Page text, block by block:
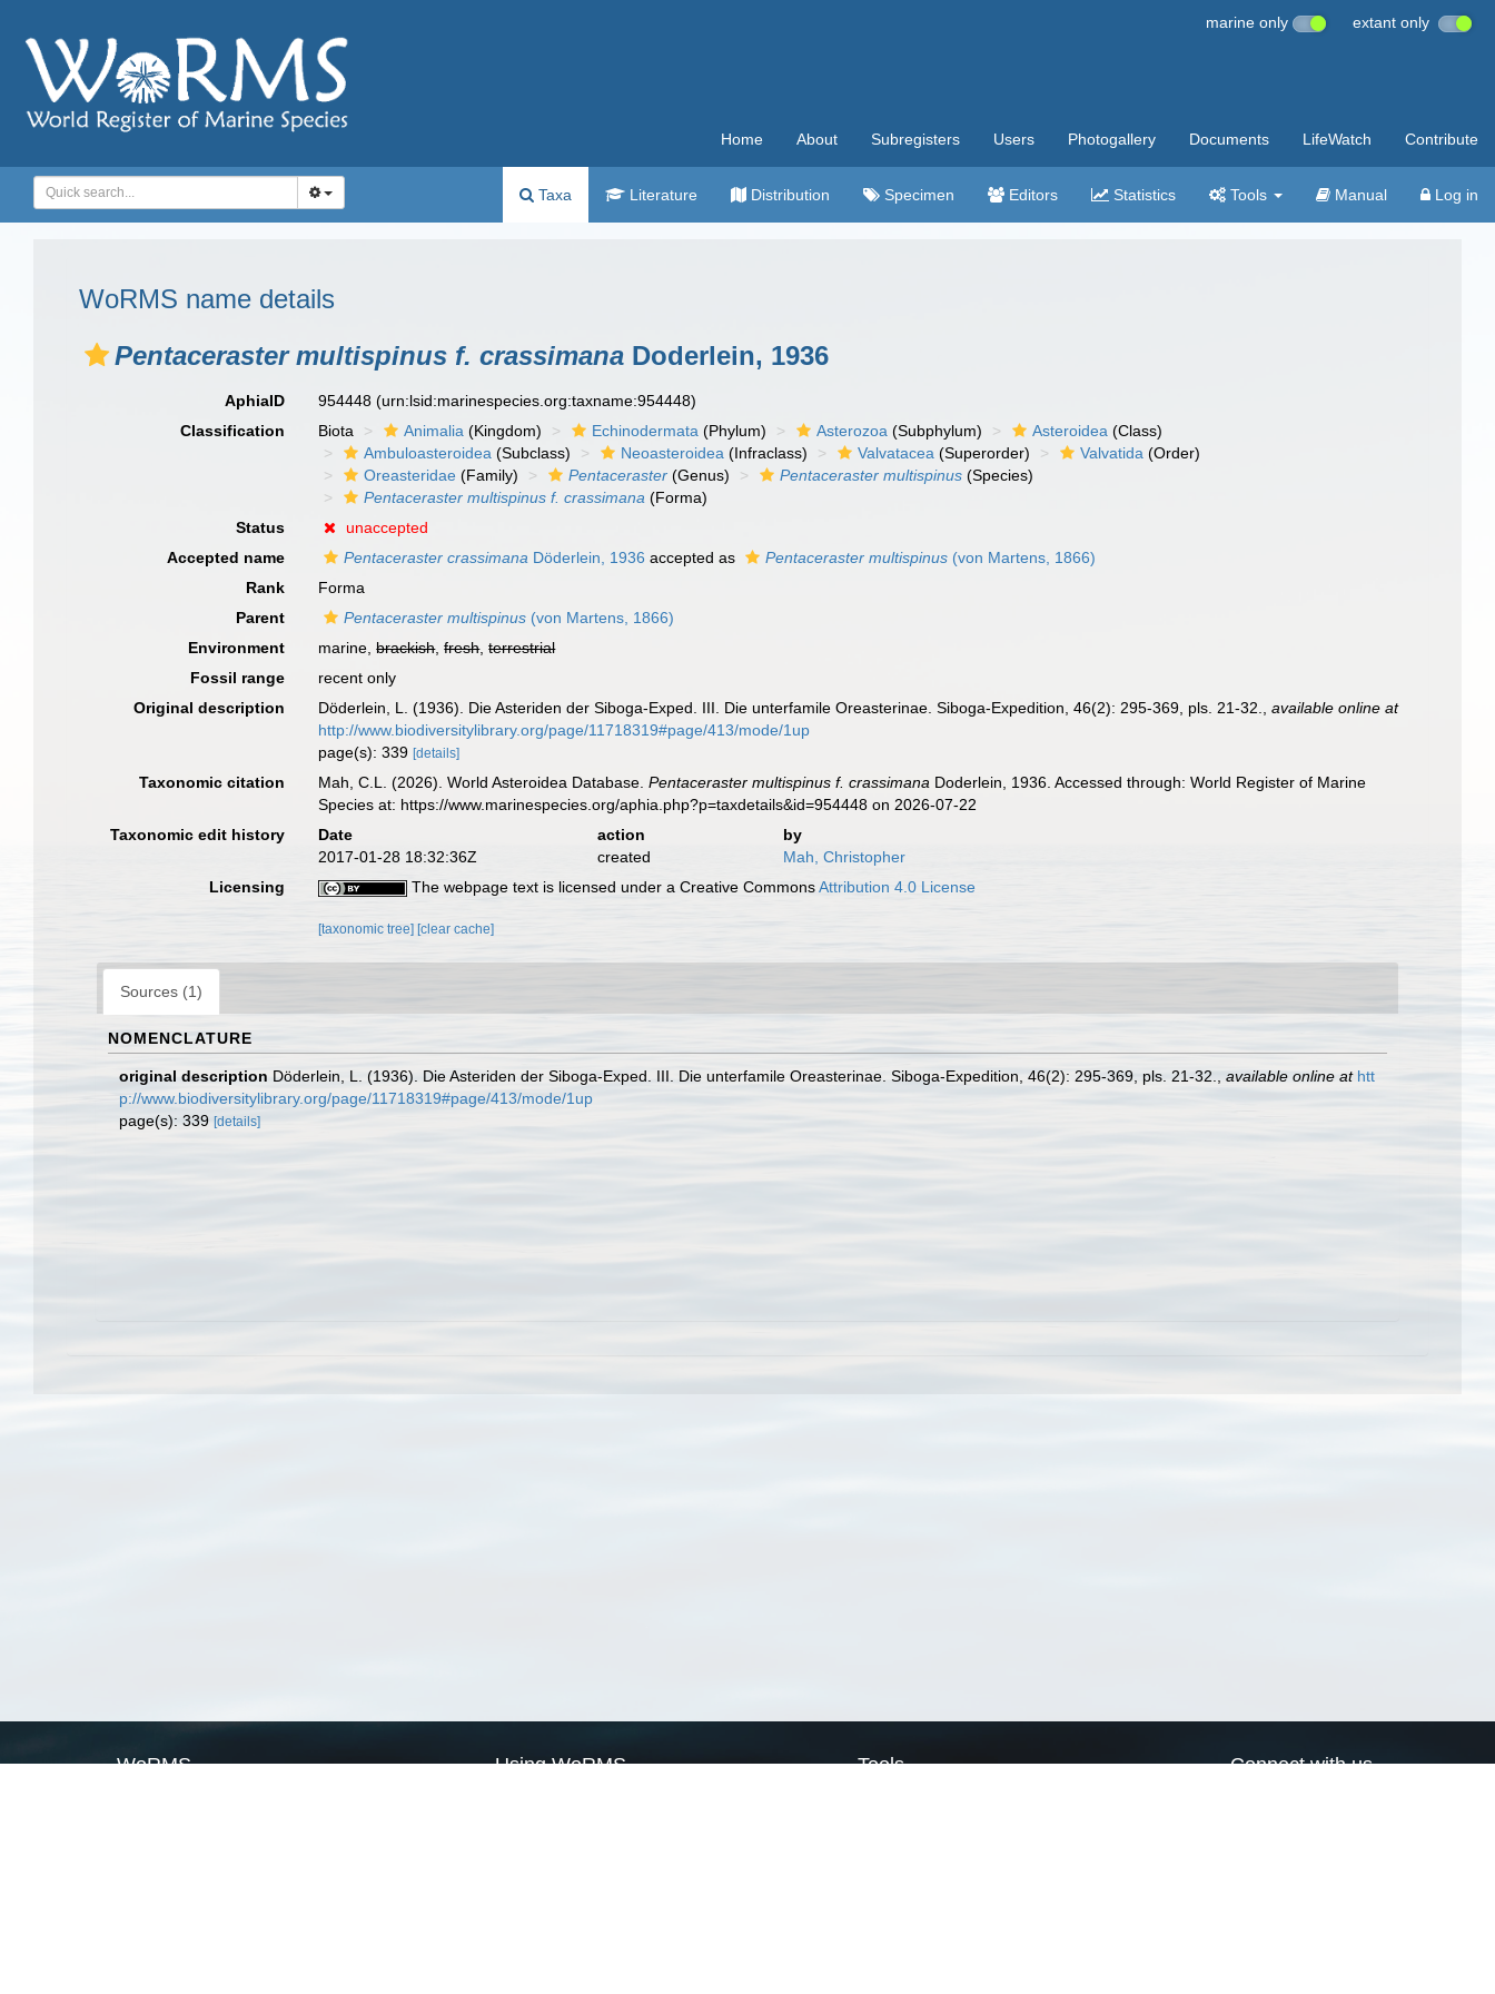
marine only extant only
Home About Subregisters Users Photogallery Documents LifeWatch Contribute
Taxa Literature Distribution Specimen Editors Statistics Tools Manual Log in
WoRMS name details
Pentaceraster multispinus f. crassimana Doderlein, 1936
AphiaID 954448(urn:lsid:marinespecies.org:taxname:954448)
Classification
Biota Animalia (Kingdom) Echinodermata (Phylum) Asterozoa (Subphylum) Asteroidea (Class)
Ambuloasteroidea (Subclass) Neoasteroidea (Infraclass) Valvatacea (Superorder) Valvatida (Order)
Oreasteridae (Family) Pentaceraster (Genus) Pentaceraster multispinus (Species)
Pentaceraster multispinus f. crassimana (Forma)
Status
unaccepted
Accepted name
Pentaceraster crassimana Döderlein, 1936 accepted as Pentaceraster multispinus (von Martens, 1866)
Rank
Forma
Parent
Pentaceraster multispinus (von Martens, 1866)
Environment
marine,brackish,fresh,terrestrial
Fossil range
recent only
Original description
Döderlein, L. (1936). Die Asteriden der Siboga-Exped. III. Die unterfamile Oreasterinae. Siboga-Expedition, 46(2): 295-369, pls. 21-32. ,available online at
http://www.biodiversitylibrary.org/page/11718319#page/413/mode/1up
page(s): 339[details]
Taxonomic citation Mah, C.L. (2026). World Asteroidea Database.Pentaceraster multispinus f. crassimana Doderlein, 1936. Accessed through: World Register of Marine
Species at: https://www.marinespecies.org/aphia.php?p=taxdetails&id=954448 on 2026-07-22
Taxonomic edit history
Date action
by
2017-01-28 18:32:36Z
created
Mah, Christopher
Licensing
The webpage text is licensed under a Creative CommonsAttribution 4.0 License
[taxonomic tree] [clear cache]
Sources (1)
NOMENCLATURE
original description Döderlein, L. (1936). Die Asteriden der Siboga-Exped. III. Die unterfamile Oreasterinae. Siboga-Expedition, 46(2): 295-369, pls. 21-32. available online at htt
p://www.biodiversitylibrary.org/page/11718319#page/413/mode/1up
page(s): 339 [details]
WoRMS Using WoRMS Tools Connect with us